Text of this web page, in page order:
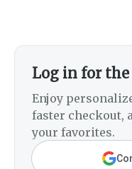
Log in for
Enjoy
faster checkout,
your favorites.